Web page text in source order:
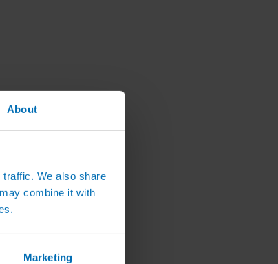
About
We also share
combine it with
Marketing